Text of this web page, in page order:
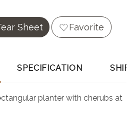
Sheet Favorite
SPECIFICATION
planter with cherubs at